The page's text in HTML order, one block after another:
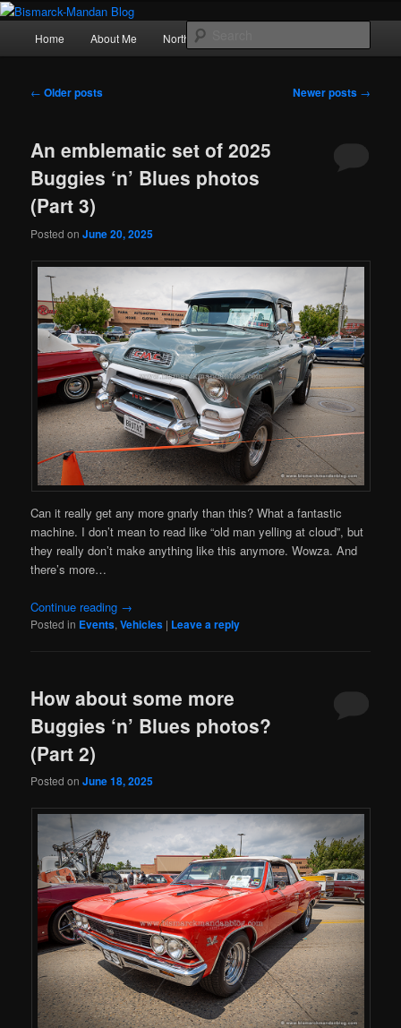
Skip
primary
Skip
secondary
Photography , musings, and a love of North Dakota
Home About Me Northern Lights
Post
← Older posts Newer posts →
An emblematic set of 2025
Buggies ‘n’ Blues photos
(Part 3)
Posted onJune 20, 2025
Can it really get any more gnarly than this? What a fantastic
machine. I don’t mean to read like “old man yelling at cloud”, but
they really don’t make anything like this anymore. Wowza. And
there’s more…
Continue reading →
Posted in Events,Vehicles | Leave a reply
How about some more
Buggies ‘n’ Blues photos?
(Part 2)
Posted onJune 18, 2025